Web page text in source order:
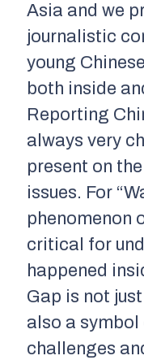
Asia and we
journalistic
young
both inside
Reporting
always very
present on
issues. For
phenomenon
critical for
happened
Gap is not
also a
challenges